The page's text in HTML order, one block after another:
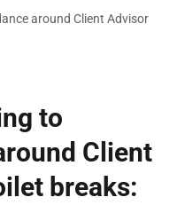
around Client Advisor
to
Client
breaks: